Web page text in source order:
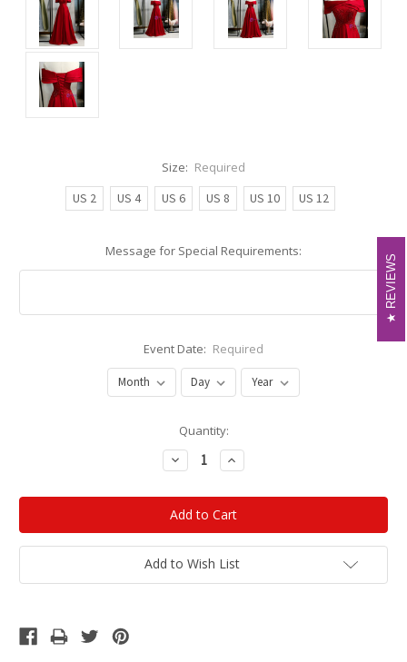
Size: Required
US 2
US 4 US 6 US 8 US 10 US 12
Message for Special Requirements:
Event Date: Required
Quantity:
Decrease
Quantity:
Increase
Quantity:
Add to Wish List
REVIEWS
REVIEWS